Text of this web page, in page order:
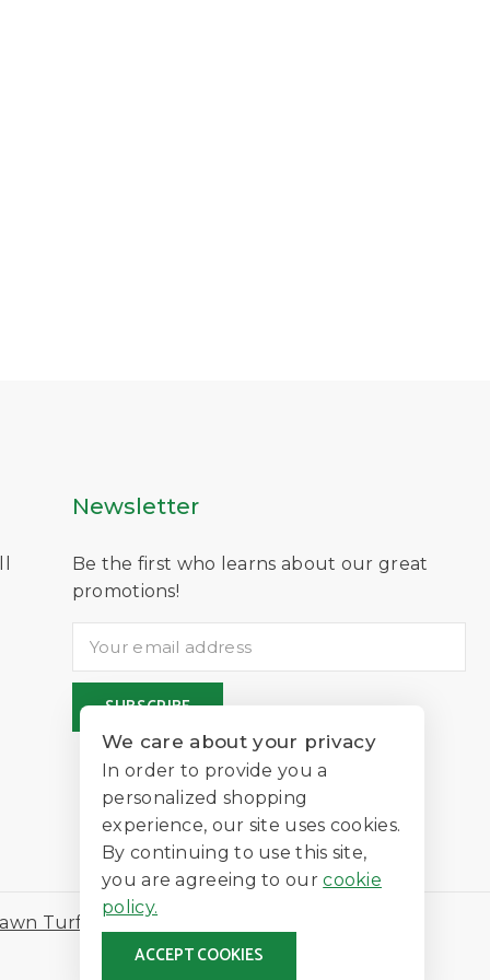
Newsletter
Be the first who learns about our great
promotions!
Turf
We care about your privacy
In order to provide you a
personalized shopping
experience, our site uses cookies.
By continuing to use this site,
you are agreeing to ourcookie
policy.
ACCEPT COOKIES